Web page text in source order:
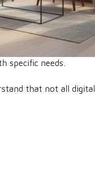
specific needs.
that not all digital